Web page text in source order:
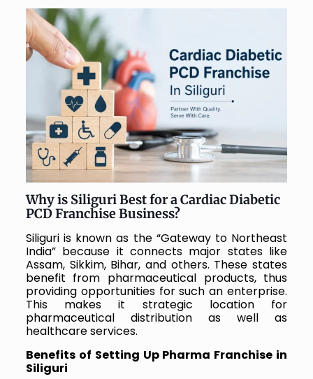
Why is Siliguri Best for a Cardiac Diabetic
PCD Franchise Business?
Siliguri is known as the “Gateway to Northeast
India” because it connects major states like
Assam, Sikkim, Bihar, and others. These states
benefit from pharmaceutical products, thus
providing opportunities for such an enterprise.
This makes it strategic location for
pharmaceutical distribution as well as
healthcare services.
Benefits of Setting Up Pharma Franchise in
Siliguri